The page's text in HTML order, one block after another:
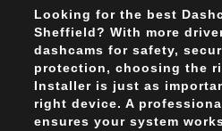
Looking for the best
Sheffield? With more
dashcams for safety,
protection, choosing the
Installer is just as
right device. A
ensures your system